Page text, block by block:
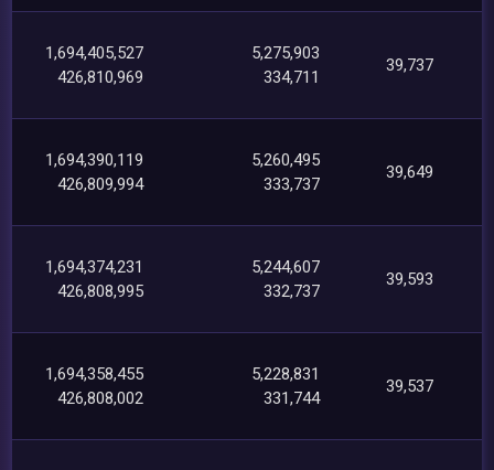
1,694,405,527
426,810,969
5,275,903
334,711
39,737
1,694,390,119
426,809,994
5,260,495
333,737
39,649
1,694,374,231
426,808,995
5,244,607
332,737
39,593
1,694,358,455
426,808,002
5,228,831
331,744
39,537